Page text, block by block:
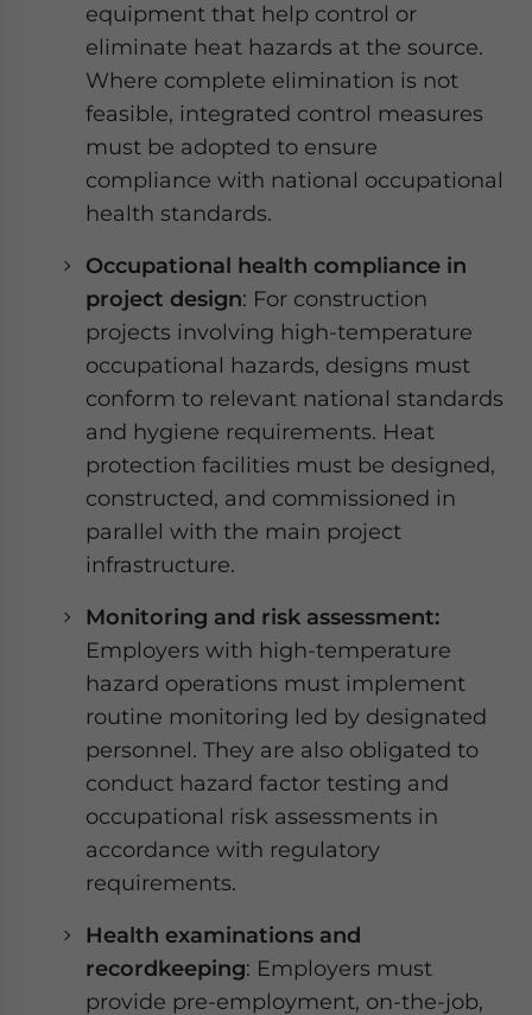
equipment that help control or
eliminate heat hazards at the source.
Where complete elimination is not
feasible, integrated control measures
must be adopted to ensure
compliance with national occupational
health standards.
Occupational health compliance in
project design: For construction
projects involving high-temperature
occupational hazards, designs must
conform to relevant national standards
and hygiene requirements. Heat
protection facilities must be designed,
constructed, and commissioned in
parallel with the main project
infrastructure.
Monitoring and risk assessment:
Employers with high-temperature
hazard operations must implement
routine monitoring led by designated
personnel. They are also obligated to
conduct hazard factor testing and
occupational risk assessments in
accordance with regulatory
requirements.
Health examinations and
recordkeeping: Employers must
provide pre-employment, on-the-job,